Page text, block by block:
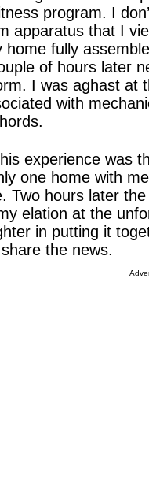
program. I
apparatus that I
home fully
of hours later
I was aghast at
with
experience was
one home with
Two hours later
elation at the
in putting it
the news.